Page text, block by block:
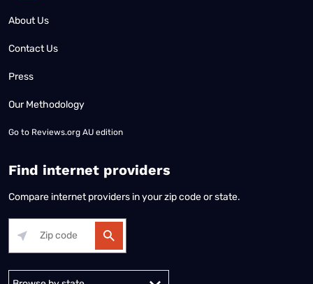
About Us
Contact Us
Press
Our Methodology
Go to Reviews.org AU edition
Find internet providers
Compare internet providers in your zip code or state.
Alabama Alaska